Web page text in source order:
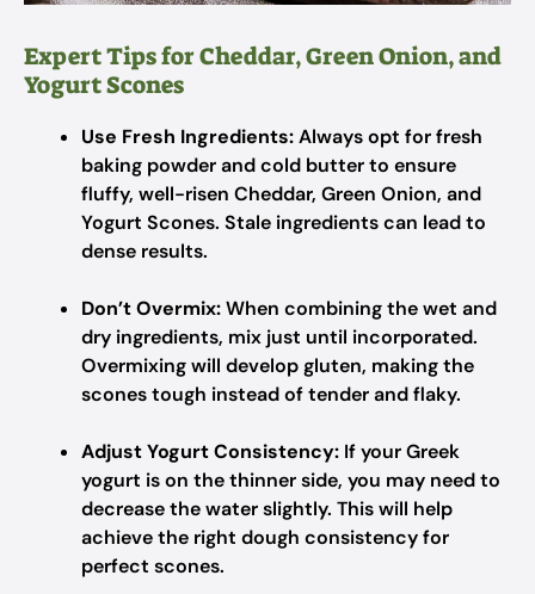
Expert Tips for Cheddar, Green Onion, and
Yogurt Scones
Use Fresh Ingredients:Always opt for fresh
baking powder and cold butter to ensure
fluffy, well-risen Cheddar, Green Onion, and
Yogurt Scones. Stale ingredients can lead to
dense results.
Don’t Overmix:When combining the wet and
dry ingredients, mix just until incorporated.
Overmixing will develop gluten, making the
scones tough instead of tender and flaky.
Adjust Yogurt Consistency: If your Greek
yogurt is on the thinner side, you may need to
decrease the water slightly. This will help
achieve the right dough consistency for
perfect scones.